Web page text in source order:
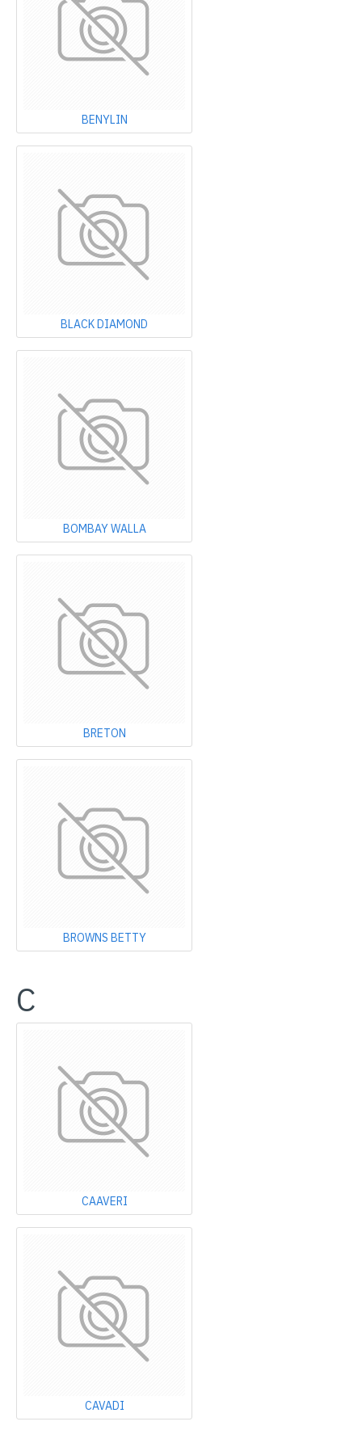
BENYLIN
BLACK DIAMOND
BOMBAY WALLA
BRETON
BROWNS BETTY
C
CAAVERI
CAVADI